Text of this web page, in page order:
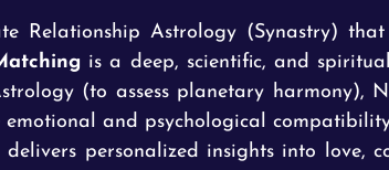
Relationship Astrology (Synastry)
is a deep, scientific, and
(to assess planetary
and psychological
personalized insights into